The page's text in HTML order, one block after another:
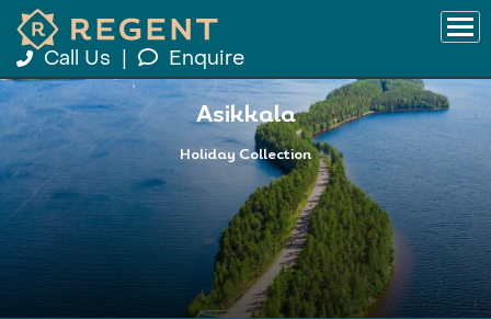
Call Us Enquire
Asikkala
Holiday Collection